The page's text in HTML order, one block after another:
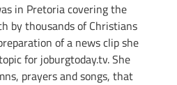
in Pretoria covering the
by thousands of Christians
of a news clip she
for joburgtoday.tv. She
prayers and songs, that